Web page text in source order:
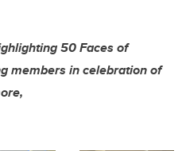
50 Faces of
members in celebration of